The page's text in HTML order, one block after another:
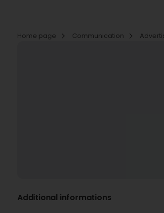
Home page
Communication
Additional informations